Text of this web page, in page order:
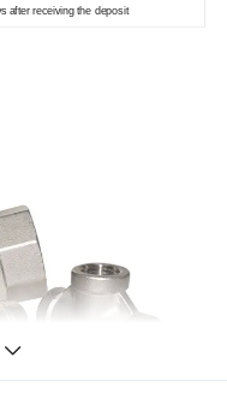
after receiving the deposit